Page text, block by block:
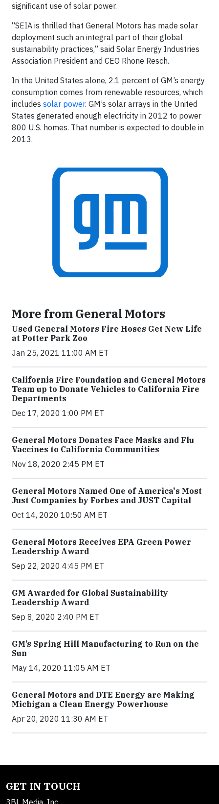
significant use of solar power.
“SEIA is thrilled that General Motors has made solar
deployment such an integral part of their global
sustainability practices,” said Solar Energy Industries
Association President and CEO Rhone Resch.
In the United States alone, 2.1 percent of GM’s energy
consumption comes from renewable resources, which
includes solar power. GM’s solar arrays in the United
States generated enough electricity in 2012 to power
800 U.S. homes. That number is expected to double in
2013.
More from General Motors
Used General Motors Fire Hoses Get New Life
at Potter Park Zoo
Jan 25, 2021 11:00 AM ET
California Fire Foundation and General Motors
Team up to Donate Vehicles to California Fire
Departments
Dec 17, 2020 1:00 PM ET
General Motors Donates Face Masks and Flu
Vaccines to California Communities
Nov 18, 2020 2:45 PM ET
General Motors Named One of America's Most
Just Companies by Forbes and JUST Capital
Oct 14, 2020 10:50 AM ET
General Motors Receives EPA Green Power
Leadership Award
Sep 22, 2020 4:45 PM ET
GM Awarded for Global Sustainability
Leadership Award
Sep 8, 2020 2:40 PM ET
GM’s Spring Hill Manufacturing to Run on the
Sun
May 14, 2020 11:05 AM ET
General Motors and DTE Energy are Making
Michigan a Clean Energy Powerhouse
Apr 20, 2020 11:30 AM ET
GET IN TOUCH